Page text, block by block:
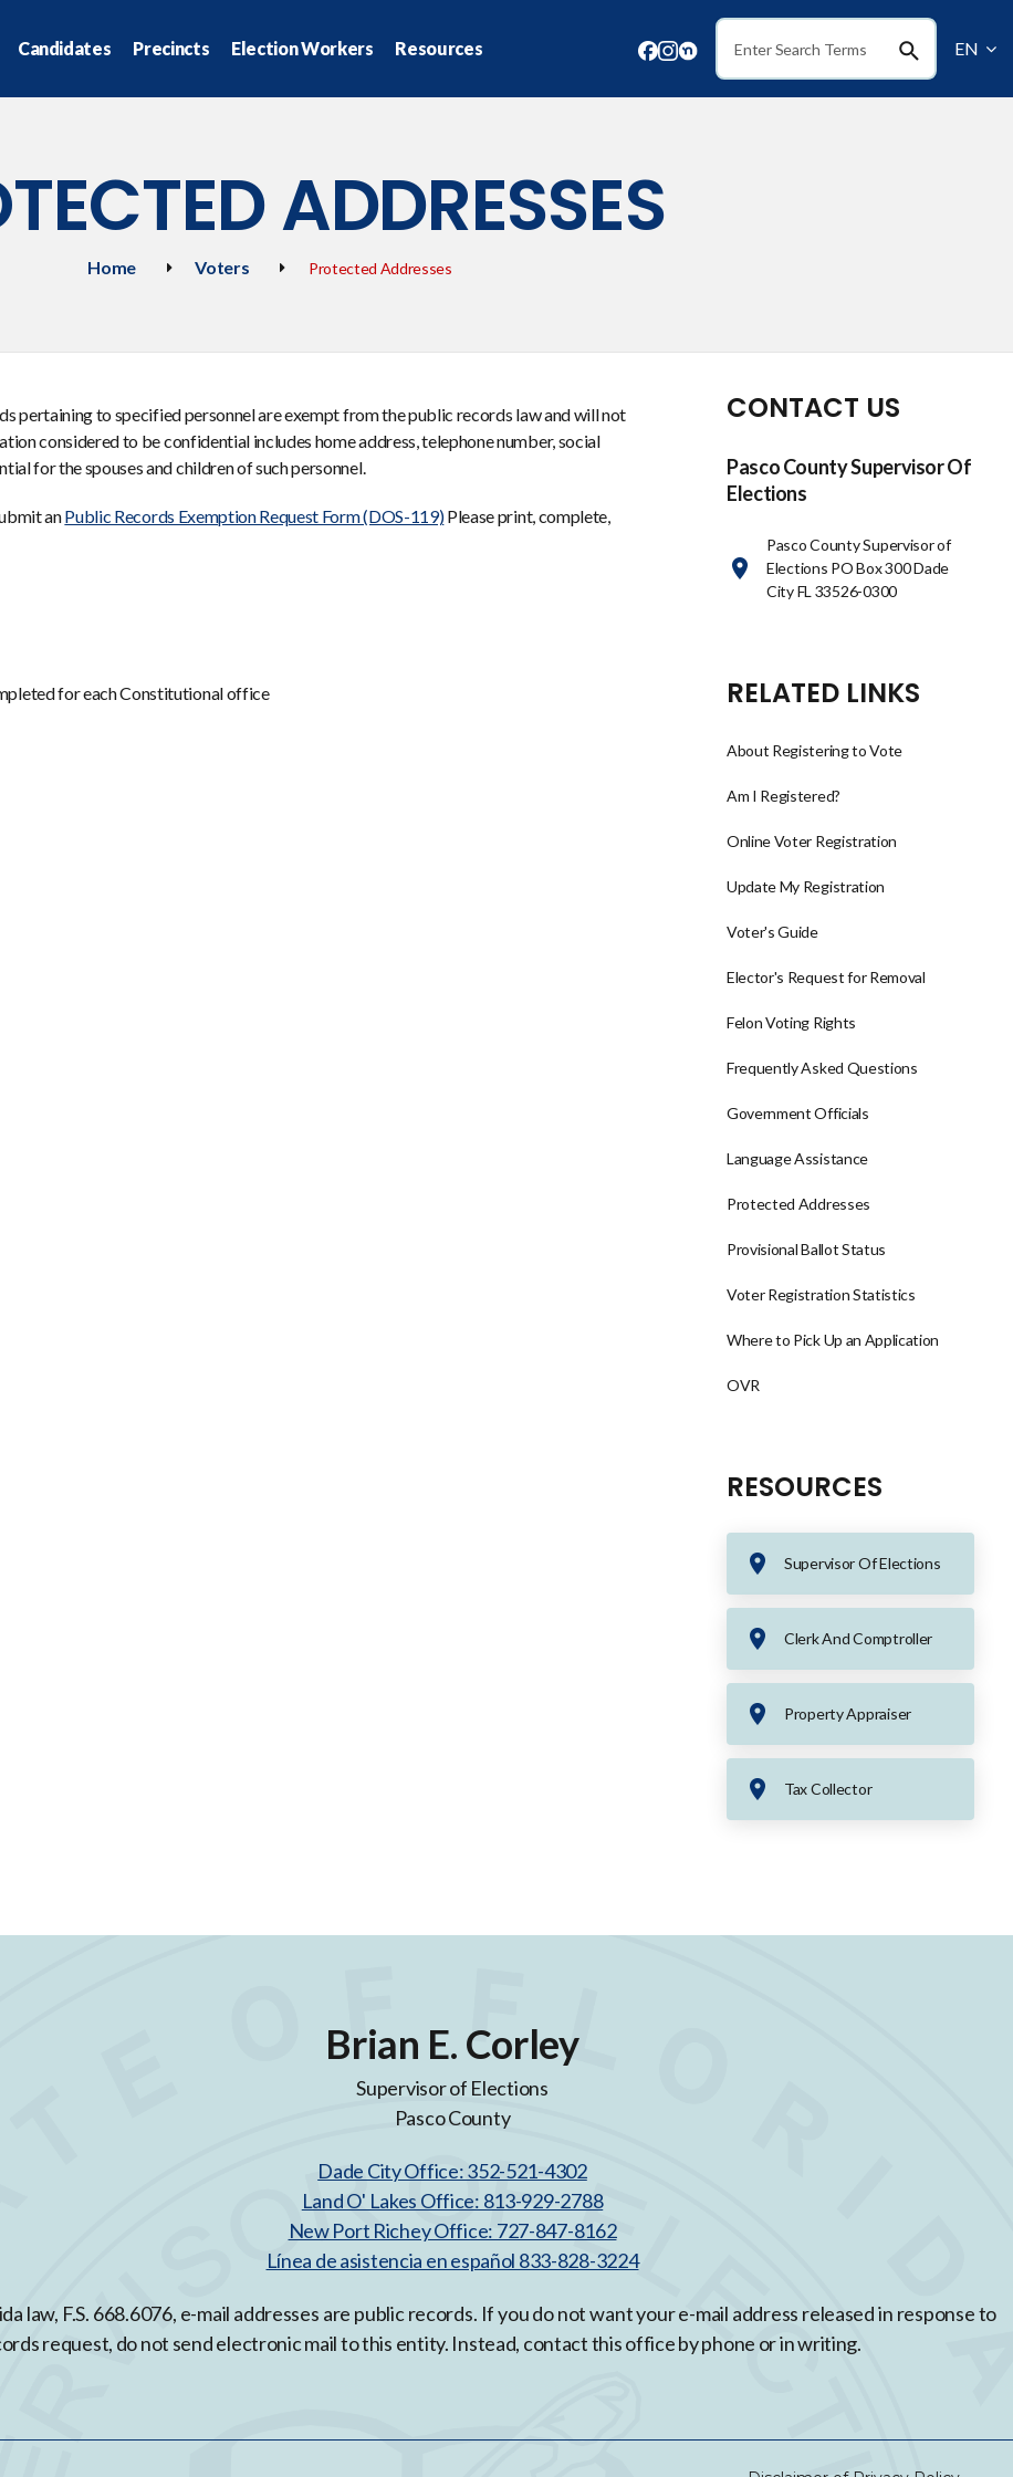
Candidates Precincts Election Workers Resources Search EN
ADDRESSES
Home Voters Protected Addresses
CONTACT US
Pasco County Supervisor Of
Elections
Pasco County Supervisor of
Elections PO Box 300 Dade
City FL 33526-0300
RELATED LINKS
About Registering to Vote
Am I Registered?
Online Voter Registration
Update My Registration
Voter's Guide
Elector's Request for Removal
Felon Voting Rights
Frequently Asked Questions
Government Officials
Language Assistance
Protected Addresses
Provisional Ballot Status
Voter Registration Statistics
Where to Pick Up an Application
OVR
RESOURCES
Supervisor Of Elections
Clerk And Comptroller
Property Appraiser
Tax Collector
pertaining to specified personnel are exempt from the public records law and will not
considered to be confidential includes home address, telephone number, social
for the spouses and children of such personnel.
anPublic Records Exemption Request Form (DOS-119)Please print, complete,
for each Constitutional office
Brian E. Corley
Supervisor of Elections
Pasco County
Dade City Office: 352-521-4302
Land O' Lakes Office: 813-929-2788
New Port Richey Office: 727-847-8162
Línea de asistencia en español 833-828-3224
law, F.S. 668.6076, e-mail addresses are public records. If you do not want your e-mail address released in response to
request, do not send electronic mail to this entity. Instead, contact this office by phone or in writing.